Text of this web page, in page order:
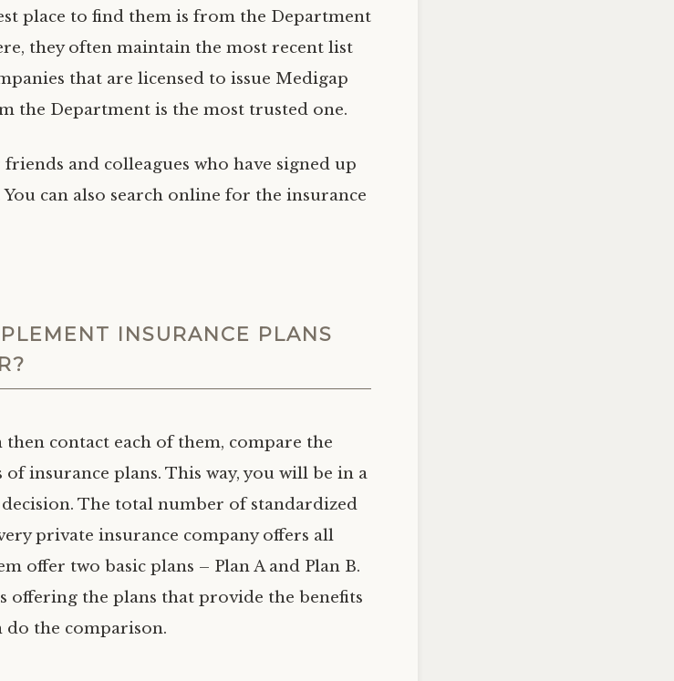
place to find them is from the Department
they often maintain the most recent list
that are licensed to issue Medigap
the Department is the most trusted one.
and colleagues who have signed up
You can also search online for the insurance
INSURANCE PLANS
then contact each of them, compare the
insurance plans. This way, you will be in a
The total number of standardized
private insurance company offers all
offer two basic plans – Plan A and Plan B.
offering the plans that provide the benefits
do the comparison.